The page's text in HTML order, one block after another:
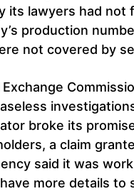
its lawyers had not
production
not covered by
broke its
a claim
said it was
more details to